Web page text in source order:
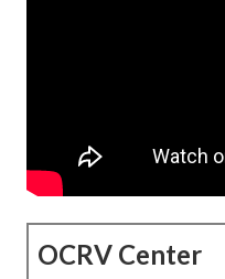
OCRV Center